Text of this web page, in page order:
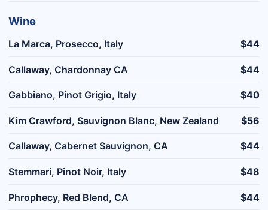
Wine
La Marca, Prosecco, Italy $44
Callaway, Chardonnay CA $44
Gabbiano, Pinot Grigio, Italy $40
Kim Crawford, Sauvignon Blanc, New Zealand $56
Callaway, Cabernet Sauvignon, CA $44
Stemmari, Pinot Noir, Italy $48
Phrophecy, Red Blend, CA $44